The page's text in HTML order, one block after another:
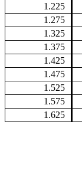
1.225
1.275
1.325
1.375
1.425
1.475
1.525
1.575
1.625